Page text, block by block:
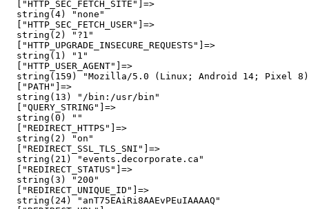
  ["HTTP_SEC_FETCH_SITE"]=>
  string(4) "none"
  ["HTTP_SEC_FETCH_USER"]=>
  string(2) "?1"
  ["HTTP_UPGRADE_INSECURE_REQUESTS"]=>
  string(1) "1"
  ["HTTP_USER_AGENT"]=>
string(159) "Mozilla/5.0 (Linux; Android 14; Pixel
  ["PATH"]=>
  string(13) "/bin:/usr/bin"
  ["QUERY_STRING"]=>
  string(0) ""
  ["REDIRECT_HTTPS"]=>
  string(2) "on"
  ["REDIRECT_SSL_TLS_SNI"]=>
  string(21) "events.decorporate.ca"
  ["REDIRECT_STATUS"]=>
  string(3) "200"
  ["REDIRECT_UNIQUE_ID"]=>
  string(24) "anT75EAiRi8AAEvPEuIAAAAQ"